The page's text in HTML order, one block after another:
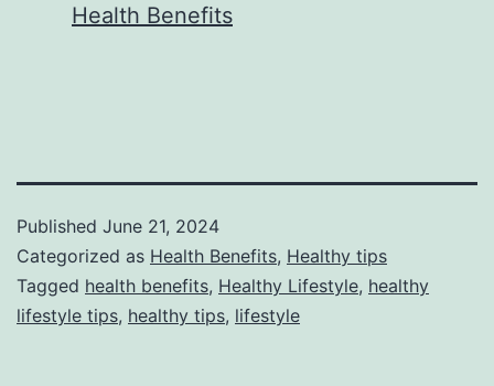
In relation to
Health Benefits
Published June 21, 2024
Categorized as Health Benefits, Healthy tips
Tagged health benefits, Healthy Lifestyle, healthy
lifestyle tips, healthy tips, lifestyle